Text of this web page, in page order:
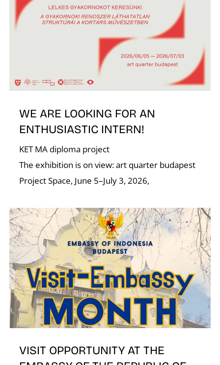
WE ARE LOOKING FOR AN
ENTHUSIASTIC INTERN!
KET MA diploma project
The exhibition is on view: art quarter budapest
Project Space, June 5–July 3, 2026,
VISIT OPPORTUNITY AT THE